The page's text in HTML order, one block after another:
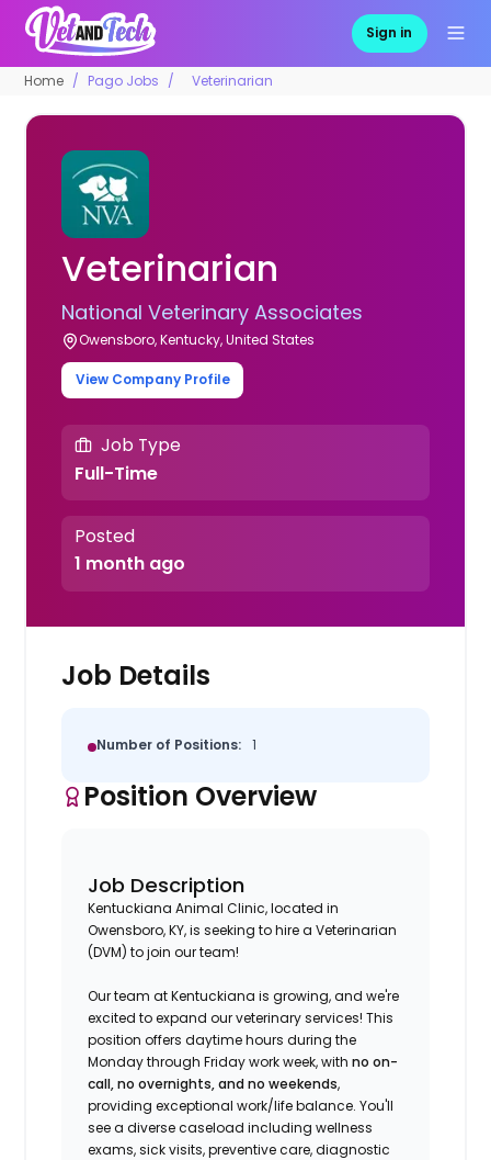
Sign in
Home Pago Jobs Veterinarian
Veterinarian
National Veterinary Associates
Owensboro, Kentucky, United States
View Company Profile
Job Type
Full-Time
Posted
1 month ago
Job Details
Number of Positions: 1
Position Overview
Job Description
Kentuckiana Animal Clinic, located in
Owensboro, KY, is seeking to hire a Veterinarian
(DVM) to join our team!
Our team at Kentuckiana is growing, and we're
excited to expand our veterinary services! This
position offers daytime hours during the
Monday through Friday work week, withno on-
call, no overnights, and no weekends,
providing exceptional work/life balance. You'll
see a diverse caseload including wellness
exams, sick visits, preventive care, diagnostic